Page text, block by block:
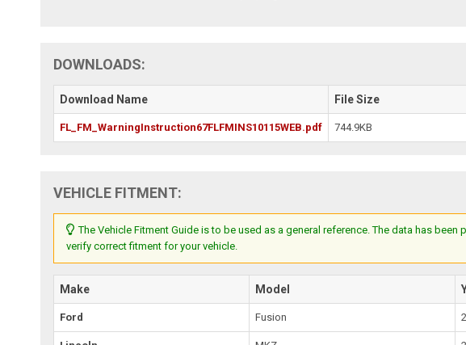
DOWNLOADS:
Download Name File Size
FL_FM_WarningInstruction67FLFMINS10115WEB.pdf 744.9KB
VEHICLE FITMENT:
The Vehicle Fitment Guide is to be used as a general reference. The data has
verify correct fitment for your vehicle.
Make Model
Ford Fusion